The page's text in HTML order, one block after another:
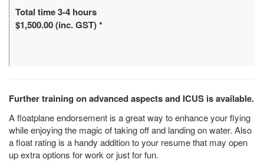
Total time 3-4 hours
$1,500.00 (inc. GST) *
Further training on advanced aspects and ICUS is available.
A floatplane endorsement is a great way to enhance your flying
while enjoying the magic of taking off and landing on water. Also
a float rating is a handy addition to your resume that may open
up extra options for work or just for fun.